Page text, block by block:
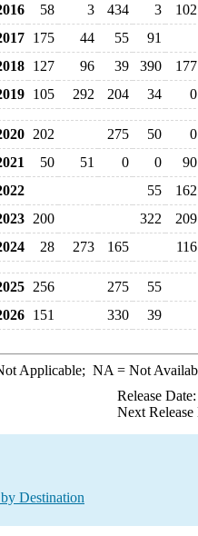
58 3 434 3 102
175 44 55 91
127 96 39 390 177
105 292 204 34 0
202 275 50 0
50 51 0 0 90
55 162
200 322 209
28 273 165 116
256 275 55
151 330 39
Applicable; NA = Not
Release
Next
Destination